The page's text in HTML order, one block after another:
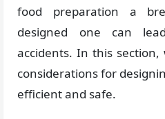
food preparation a
designed one can
accidents. In this
considerations for
efficient and safe.